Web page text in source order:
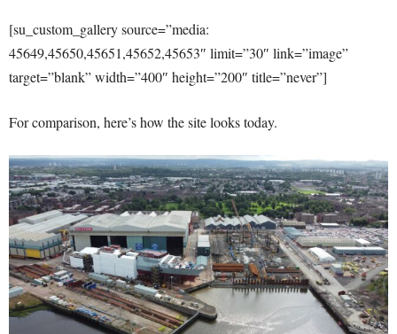
[su_custom_gallery source=”media:
45649,45650,45651,45652,45653″ limit=”30″ link=”image”
target=”blank” width=”400″ height=”200″ title=”never”]
For comparison, here’s how the site looks today.